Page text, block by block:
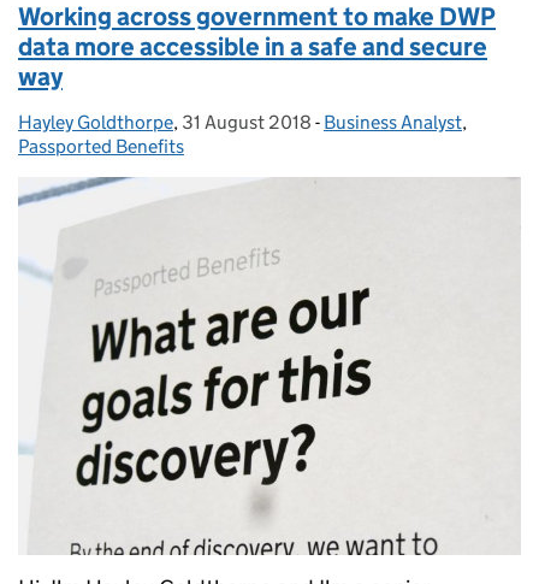
Working across government to make DWP
data more accessible in a safe and secure
way
Posted by:
Hayley Goldthorpe, Posted on:
31 August 2018 - Categories:
Business Analyst,
Passported Benefits